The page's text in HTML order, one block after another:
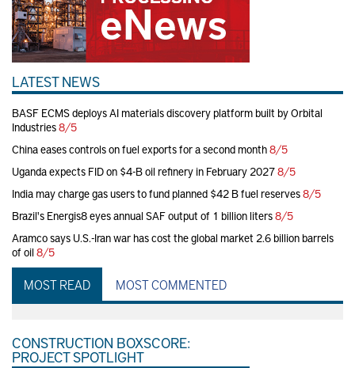
LATEST NEWS
BASF ECMS deploys AI materials discovery platform built by Orbital
Industries8/5
China eases controls on fuel exports for a second month8/5
Uganda expects FID on $4-B oil refinery in February 20278/5
India may charge gas users to fund planned $42 B fuel reserves8/5
Brazil's Energis8 eyes annual SAF output of 1 billion liters8/5
Aramco says U.S.-Iran war has cost the global market 2.6 billion barrels
of oil 8/5
MOST READ MOST COMMENTED
CONSTRUCTION BOXSCORE:
PROJECT SPOTLIGHT